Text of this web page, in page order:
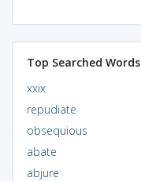
Top Searched Words
xxix
repudiate
obsequious
abate
abjure